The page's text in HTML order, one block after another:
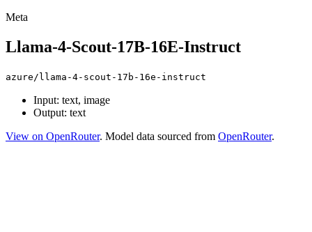
Meta
Llama-4-Scout-17B-16E-Instruct
azure/llama-4-scout-17b-16e-instruct
Input: text, image
Output: text
View on OpenRouter. Model data sourced from OpenRouter.